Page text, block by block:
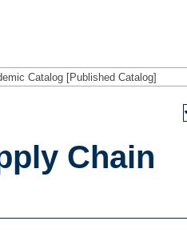
Catalog [Published Catalog]
Chain